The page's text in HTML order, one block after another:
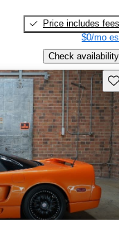
Price includes fees
$0/mo
Check availability